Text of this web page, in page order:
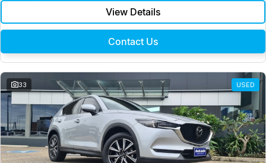
View Details
Contact Us
33 USED